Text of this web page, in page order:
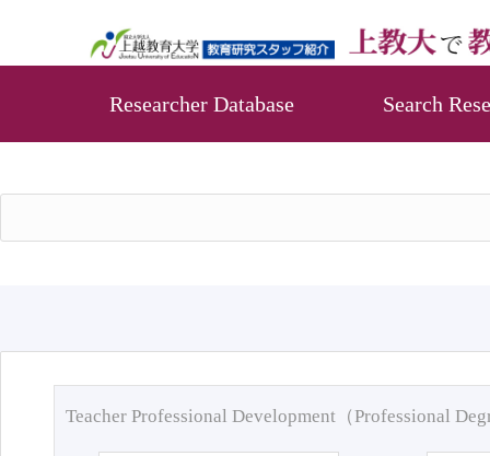
Researcher Database Search
Teacher Professional Development（Professional